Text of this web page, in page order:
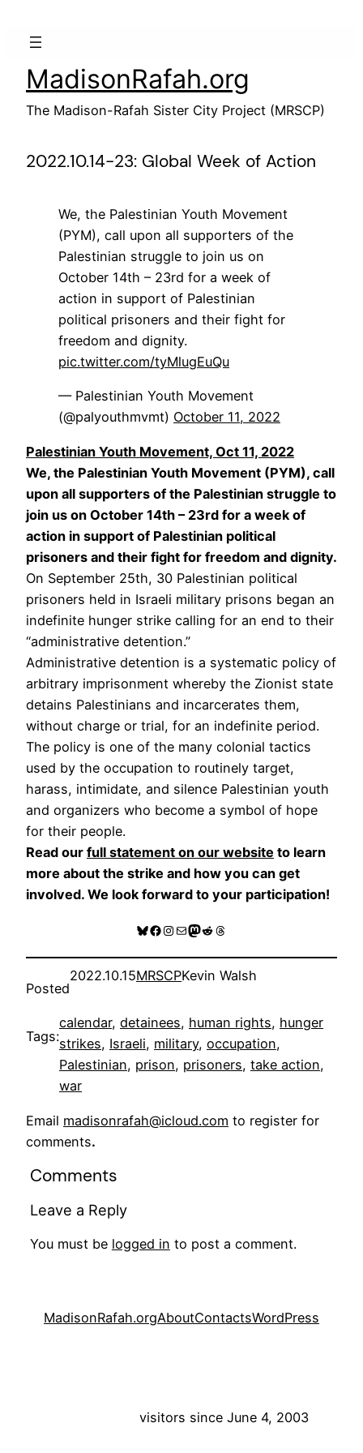
MadisonRafah.org
The Madison-Rafah Sister City Project (MRSCP)
2022.10.14-23: Global Week of Action
We, the Palestinian Youth Movement
(PYM), call upon all supporters of the
Palestinian struggle to join us on
October 14th – 23rd for a week of
action in support of Palestinian
political prisoners and their fight for
freedom and dignity.
pic.twitter.com/tyMlugEuQu
— Palestinian Youth Movement
(@palyouthmvmt) October 11, 2022
Palestinian Youth Movement, Oct 11, 2022
We, the Palestinian Youth Movement (PYM), call
upon all supporters of the Palestinian struggle to
join us on October 14th – 23rd for a week of
action in support of Palestinian political
prisoners and their fight for freedom and dignity.
On September 25th, 30 Palestinian political
prisoners held in Israeli military prisons began an
indefinite hunger strike calling for an end to their
“administrative detention.”
Administrative detention is a systematic policy of
arbitrary imprisonment whereby the Zionist state
detains Palestinians and incarcerates them,
without charge or trial, for an indefinite period.
The policy is one of the many colonial tactics
used by the occupation to routinely target,
harass, intimidate, and silence Palestinian youth
and organizers who become a symbol of hope
for their people.
Read our full statement on our website to learn
more about the strike and how you can get
involved. We look forward to your participation!
Bluesky
Facebook
Instagram
MailMastodon
RedditThreads
Posted
2022.10.15MRSCPKevin Walsh
Tags:
calendar, detainees, human rights, hunger
strikes, Israeli, military, occupation
Palestinian, prison, prisoners, take action
war
Email madisonrafah@icloud.com to register for
comments.
Comments
Leave a Reply
You must be logged in to post a comment.
MadisonRafah.orgAboutContactsWordPress
visitors since June 4, 2003